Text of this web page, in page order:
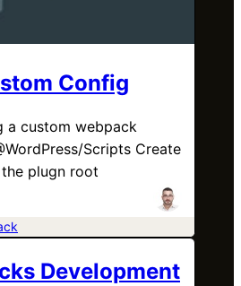
Config
a custom webpack
Scripts Create
plugn root
Development